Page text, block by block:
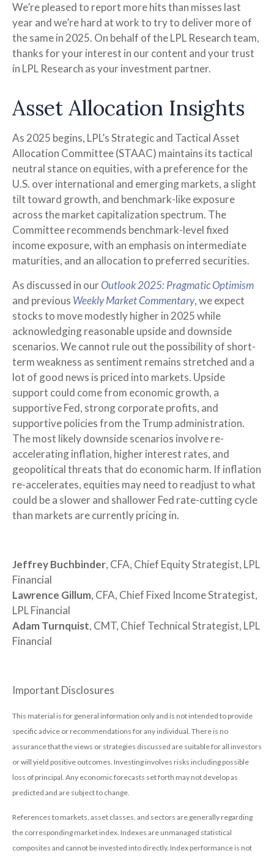
We’re pleased to report more hits than misses last
year and we’re hard at work to try to deliver more of
the same in 2025. On behalf of the LPL Research team,
thanks for your interest in our content and your trust
in LPL Research as your investment partner.
Asset Allocation Insights
As 2025 begins, LPL’s Strategic and Tactical Asset
Allocation Committee (STAAC) maintains its tactical
neutral stance on equities, with a preference for the
U.S. over international and emerging markets, a slight
tilt toward growth, and benchmark-like exposure
across the market capitalization spectrum. The
Committee recommends benchmark-level fixed
income exposure, with an emphasis on intermediate
maturities, and an allocation to preferred securities.
As discussed in ourOutlook 2025: Pragmatic Optimism
and previous Weekly Market Commentary, we expect
stocks to move modestly higher in 2025 while
acknowledging reasonable upside and downside
scenarios. We cannot rule out the possibility of short-
term weakness as sentiment remains stretched and a
lot of good news is priced into markets. Upside
support could come from economic growth, a
supportive Fed, strong corporate profits, and
supportive policies from the Trump administration.
The most likely downside scenarios involve re-
accelerating inflation, higher interest rates, and
geopolitical threats that do economic harm. If inflation
re-accelerates, equities may need to readjust to what
could be a slower and shallower Fed rate-cutting cycle
than markets are currently pricing in.
Jeffrey Buchbinder, CFA, Chief Equity Strategist, LPL
Financial
Lawrence Gillum, CFA, Chief Fixed Income Strategist,
LPL Financial
Adam Turnquist, CMT, Chief Technical Strategist, LPL
Financial
Important Disclosures
This material is for general information only and is not intended to provide
specific advice or recommendations for any individual. There is no
assurance that the views or strategies discussed are suitable for all investors
or will yield positive outcomes. Investing involves risks including possible
loss of principal. Any economic forecasts set forth may not develop as
predicted and are subject to change.
References to markets, asset classes, and sectors are generally regarding
the corresponding market index. Indexes are unmanaged statistical
composites and cannot be invested into directly. Index performance is not